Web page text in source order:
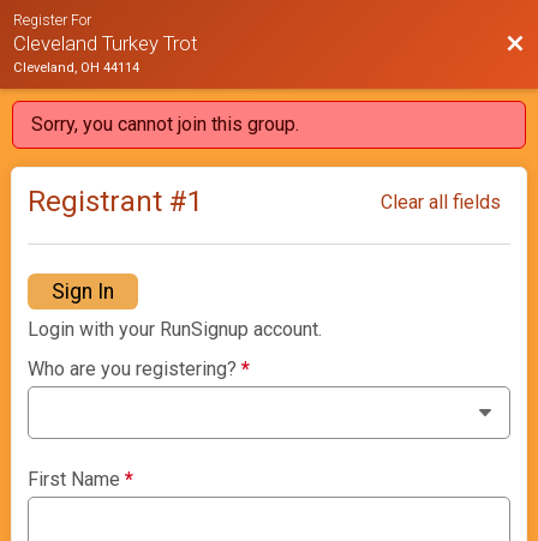
Register For
Cleveland Turkey Trot
Cleveland, OH 44114
Sorry, you cannot join this group.
Registrant #1 Clear all fields
Sign In
Login with your RunSignup account.
Who are you registering?*
First Name*